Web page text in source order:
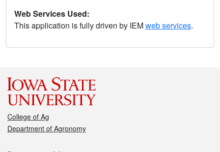
Web Services Used:
This application is fully driven by IEMweb services.
College of Ag
Department of Agronomy